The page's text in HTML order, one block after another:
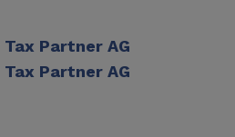
Tax Partner AG
Tax Partner AG